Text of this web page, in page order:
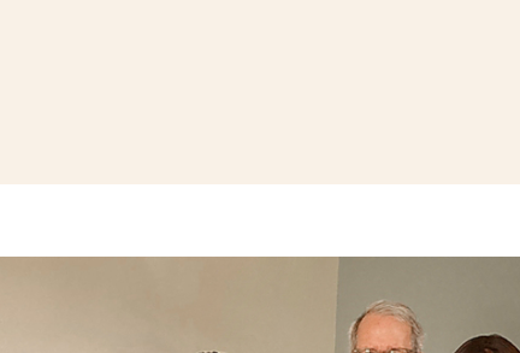
window
opens a new window